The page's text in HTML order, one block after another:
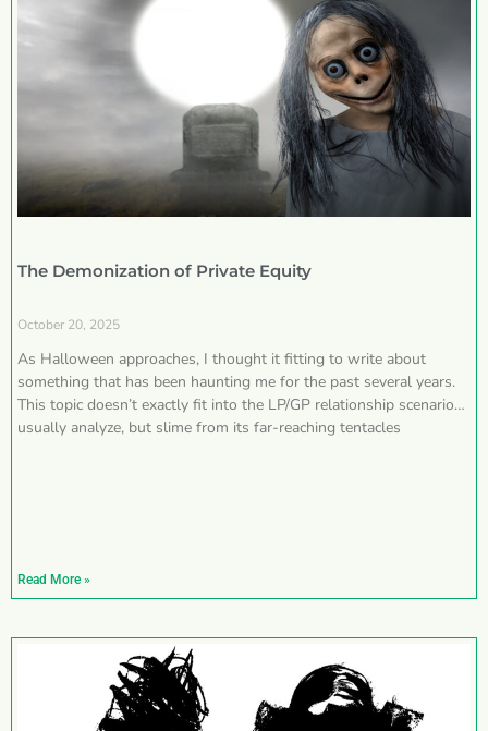
The Demonization of Private Equity
October 20, 2025
As Halloween approaches, I thought it fitting to write about
something that has been haunting me for the past several years.
This topic doesn’t exactly fit into the LP/GP relationship scenarios I
usually analyze, but slime from its far-reaching tentacles
Read More »